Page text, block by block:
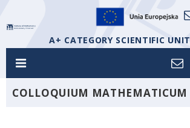
A+ CATEGORY SCIENTIFIC UNIT
COLLOQUIUM MATHEMATICUM